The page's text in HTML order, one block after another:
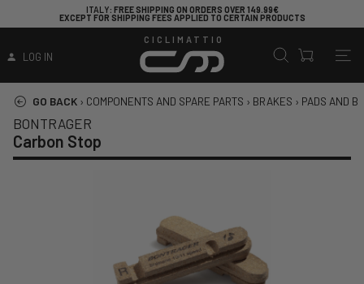
ITALY: FREE SHIPPING ON ORDERS OVER 149.99€
EXCEPT FOR SHIPPING FEES APPLIED TO CERTAIN PRODUCTS
LOG IN
CICLIMATTIO
GO BACK › COMPONENTS AND SPARE PARTS › BRAKES › PADS AND
BONTRAGER
Carbon Stop